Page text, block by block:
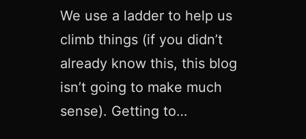
We use a ladder to help us
climb things (if you didn’t
already know this, this blog
isn’t going to make much
sense). Getting to…